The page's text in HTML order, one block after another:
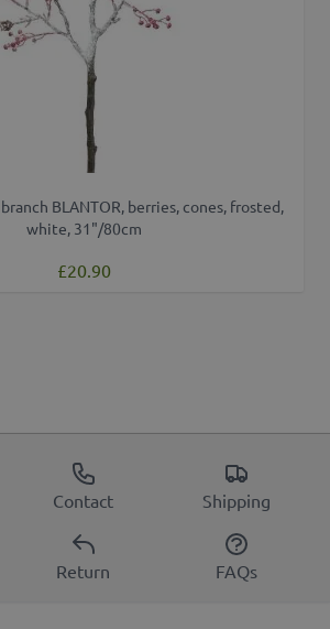
BLANTOR, berries, cones, frosted,
white, 31"/80cm
£20.90
Contact Shipping
Return FAQs